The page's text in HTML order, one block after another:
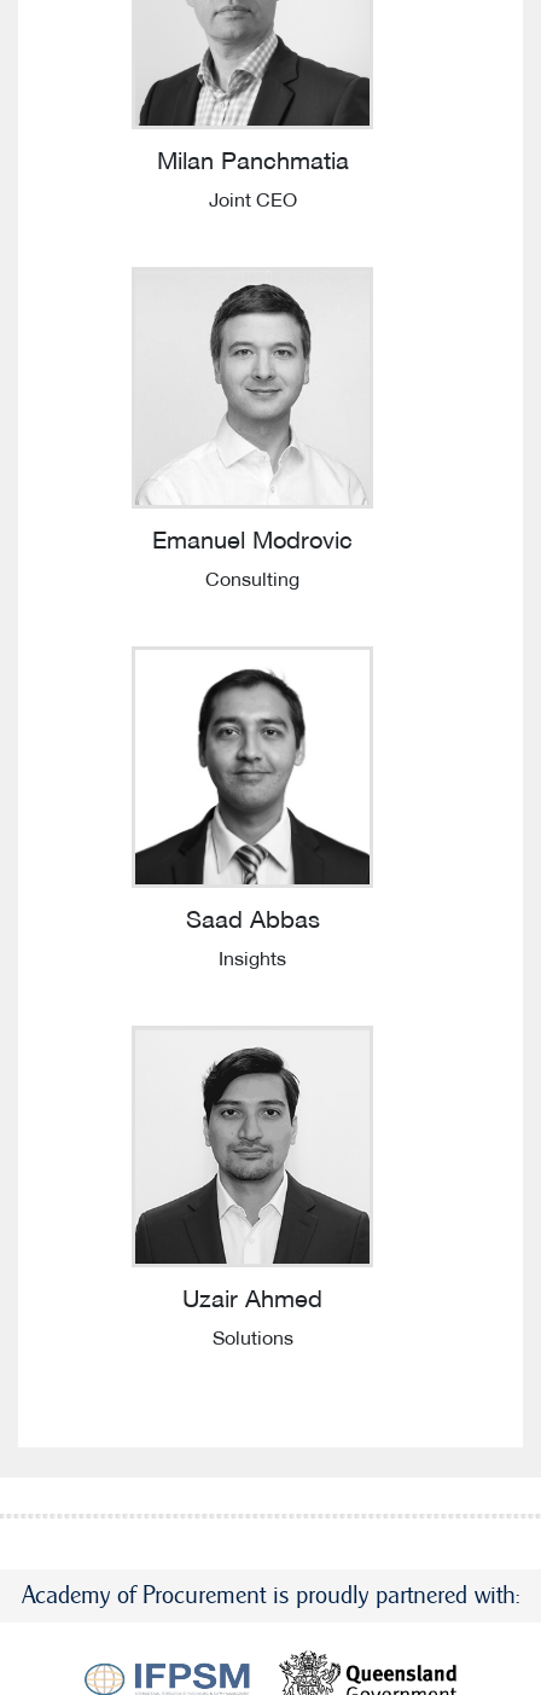
Milan Panchmatia
Joint CEO
Emanuel Modrovic
Consulting
Saad Abbas
Insights
Uzair Ahmed
Solutions
Academy of Procurement is proudly partnered with: